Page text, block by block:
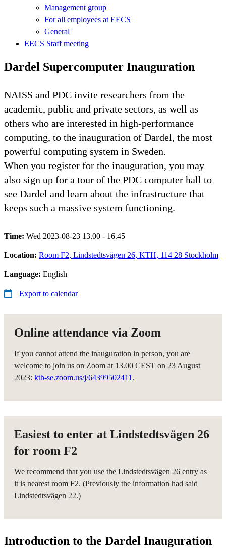
Management group
For all employees at EECS
General
EECS Staff meeting
Dardel Supercomputer Inauguration
NAISS and PDC invite researchers from the
academic, public and private sectors, as well as
others who are interested in high-performance
computing, to the inauguration of Dardel, the most
powerful computing system in Sweden.
When you register for the inauguration, you may
also sign up for a tour of the PDC computer hall to
see Dardel and learn about the infrastructure that
keeps such a massive system functioning.
Time: Wed 2023-08-23 13.00 - 16.45
Location: Room F2, Lindstedtsvägen 26, KTH, 114 28 Stockholm
Language: English
Export to calendar
Online attendance via Zoom
If you cannot attend the inauguration in person, you are
welcome to join us on Zoom at 13.00 CEST on 23 August
2023: kth-se.zoom.us/j/64399502411 .
Easiest to enter at Lindstedtsvägen 26
for room F2
We recommend that you use the Lindstedtsvägen 26 entry as
it is nearest room F2. (Previously the information had said
Lindstedtsvägen 22.)
Introduction to the Dardel Inauguration